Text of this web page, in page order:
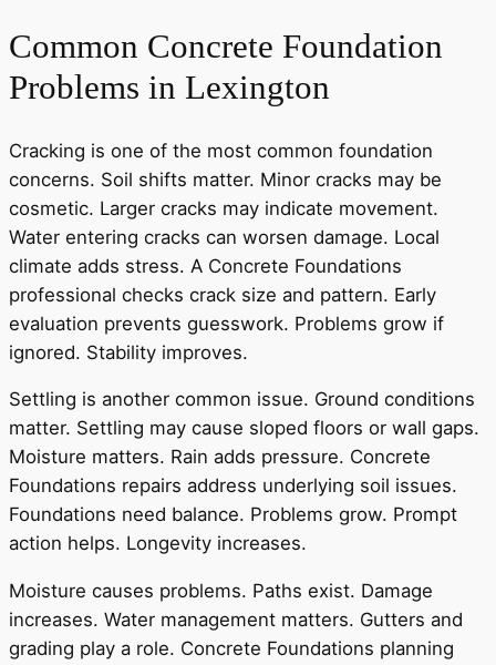
Common Concrete Foundation
Problems in Lexington
Cracking is one of the most common foundation
concerns. Soil shifts matter. Minor cracks may be
cosmetic. Larger cracks may indicate movement.
Water entering cracks can worsen damage. Local
climate adds stress. A Concrete Foundations
professional checks crack size and pattern. Early
evaluation prevents guesswork. Problems grow if
ignored. Stability improves.
Settling is another common issue. Ground conditions
matter. Settling may cause sloped floors or wall gaps.
Moisture matters. Rain adds pressure. Concrete
Foundations repairs address underlying soil issues.
Foundations need balance. Problems grow. Prompt
action helps. Longevity increases.
Moisture causes problems. Paths exist. Damage
increases. Water management matters. Gutters and
grading play a role. Concrete Foundations planning